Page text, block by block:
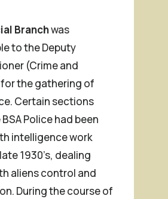
Branchwas
to the Deputy
(Crime and
the gathering of
Certain sections
Police had been
intelligence work
1930’s, dealing
aliens control and
During the course of